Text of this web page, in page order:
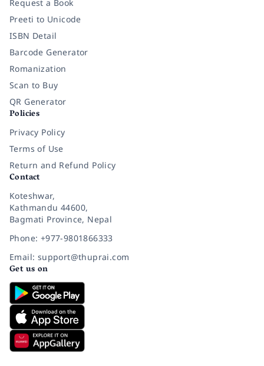
Request a Book
Preeti to Unicode
ISBN Detail
Barcode Generator
Romanization
Scan to Buy
QR Generator
Policies
Privacy Policy
Terms of Use
Return and Refund Policy
Contact
Koteshwar,
Kathmandu 44600,
Bagmati Province, Nepal
Phone: +977-9801866333
Email: support@thuprai.com
Get us on